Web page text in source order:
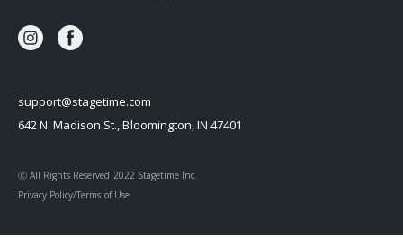
Ⓒ All Rights Reserved 2022 Stagetime Inc.
support@stagetime.com
642 N. Madison St., Bloomington, IN 47401
Privacy Policy/Terms of Use